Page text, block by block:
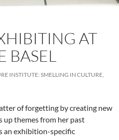
AT
BASEL
INSTITUTE: SMELLING IN CULTURE,
of forgetting by creating new
up themes from her past
an exhibition-specific